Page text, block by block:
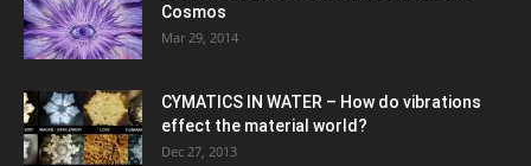
Cosmos
Mar 29, 2014
CYMATICS IN WATER – How do vibrations
effect the material world?
Dec 27, 2013